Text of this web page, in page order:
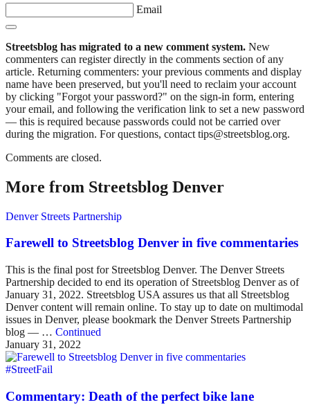
Email
Streetsblog has migrated to a new comment system. New
commenters can register directly in the comments section of any
article. Returning commenters: your previous comments and display
name have been preserved, but you'll need to reclaim your account
by clicking "Forgot your password?" on the sign-in form, entering
your email, and following the verification link to set a new password
— this is required because passwords could not be carried over
during the migration. For questions, contact tips@streetsblog.org.
Comments are closed.
More from Streetsblog Denver
Denver Streets Partnership
Farewell to Streetsblog Denver in five commentaries
This is the final post for Streetsblog Denver. The Denver Streets
Partnership decided to end its operation of Streetsblog Denver as of
January 31, 2022. Streetsblog USA assures us that all Streetsblog
Denver content will remain online. To stay up to date on multimodal
issues in Denver, please bookmark the Denver Streets Partnership
blog — … Continued
January 31, 2022
#StreetFail
Commentary: Death of the perfect bike lane